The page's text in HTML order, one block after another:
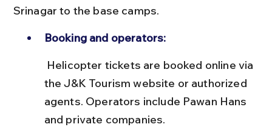
Srinagar to the base camps.
Booking and operators:
the J&K Tourism website or authorized
agents. Operators include Pawan Hans
and private companies.